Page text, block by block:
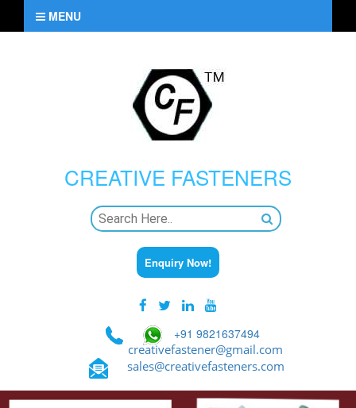
MENU
CREATIVE FASTENERS
Enquiry Now!
+91 9821637494
creativefastener@gmail.com
sales@creativefasteners.com